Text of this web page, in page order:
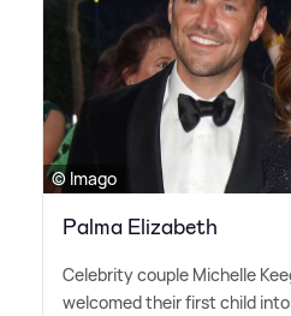
© Imago
Palma Elizabeth
Celebrity couple Michelle
welcomed their first child